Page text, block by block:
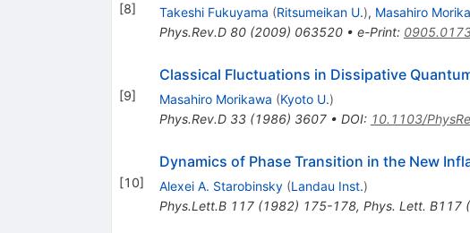
[8] Takeshi Fukuyama (Ritsumeikan U.), Masahiro
Phys.Rev.D 80(2009) 063520• e-Print:
[9]
Classical Fluctuations in Dissipative
Masahiro Morikawa (Kyoto U.)
Phys.Rev.D 33(1986) 3607• DOI: 10.1103/
[10]
Dynamics of Phase Transition in the New
Alexei A. Starobinsky (Landau Inst.)
Phys.Lett.B 117(1982) 175-178, Phys. Lett. B117